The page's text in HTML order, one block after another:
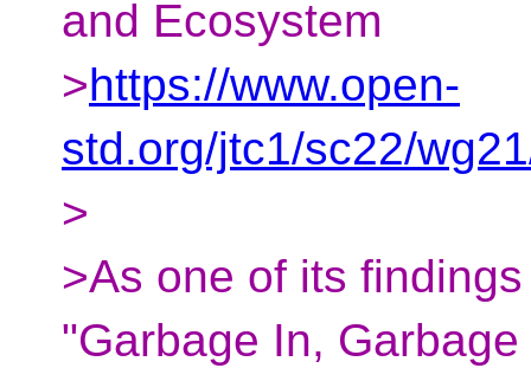
and Ecosystem
>https://www.open-
std.org/jtc1/sc22/
>
>As one of its
"Garbage In, Garbage